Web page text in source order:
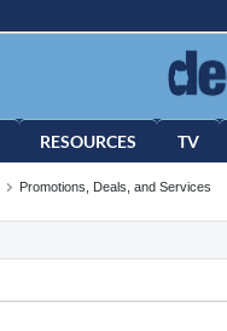
RESOURCES TV
Promotions, Deals, and Services